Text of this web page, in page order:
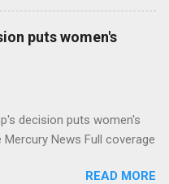
Billion Seeking Alpha
Health is being
Full coverage
puts women's
decision puts women's
News Full coverage
READ MORE